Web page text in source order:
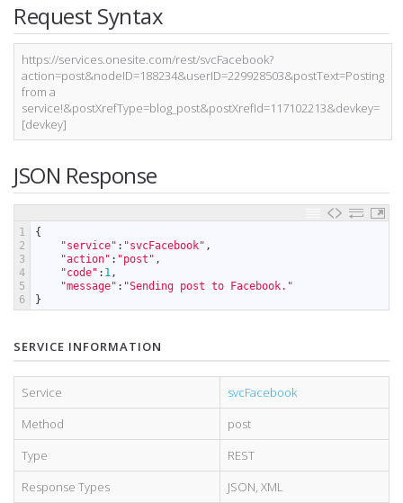
Request Syntax
https://services.onesite.com/rest/svcFacebook?
action=post&nodeID=188234&userID=229928503&postText=Posting
from a
service!&postXrefType=blog_post&postXrefId=117102213&devkey=
[devkey]
JSON Response
1
2
3
4
5
6
{
"service" : "svcFacebook" ,
"action" : "post" ,
"code" : 1,
"message" : "Sending post to Facebook."
}
SERVICE INFORMATION
Service
svcFacebook
Method
post
Type
REST
Response Types
JSON, XML